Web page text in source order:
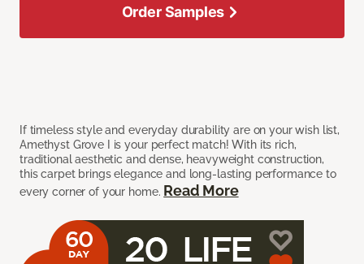
If timeless style and everyday durability are on your wish list,
Amethyst Grove I is your perfect match! With its rich,
traditional aesthetic and dense, heavyweight construction,
this carpet brings elegance and long-lasting performance to
every corner of your home. Read More
Order Samples